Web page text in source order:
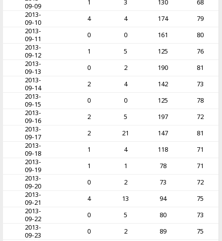
09-09
1 3 130
68
2013-
09-10
4 4 174
79
2013-
09-11
0 0 161
80
2013-
09-12
1 5 125
76
2013-
09-13
0 2 190
81
2013-
09-14
2 4 142
73
2013-
09-15
0 0 125
78
2013-
09-16
2 5 197
72
2013-
09-17
2 21 147
81
2013-
09-18
1 4 118
71
2013-
09-19
1 1 78
71
2013-
09-20
0 2 73
72
2013-
09-21
4 13 94
75
2013-
09-22
0 5 80
73
2013-
09-23
0 2 89
75